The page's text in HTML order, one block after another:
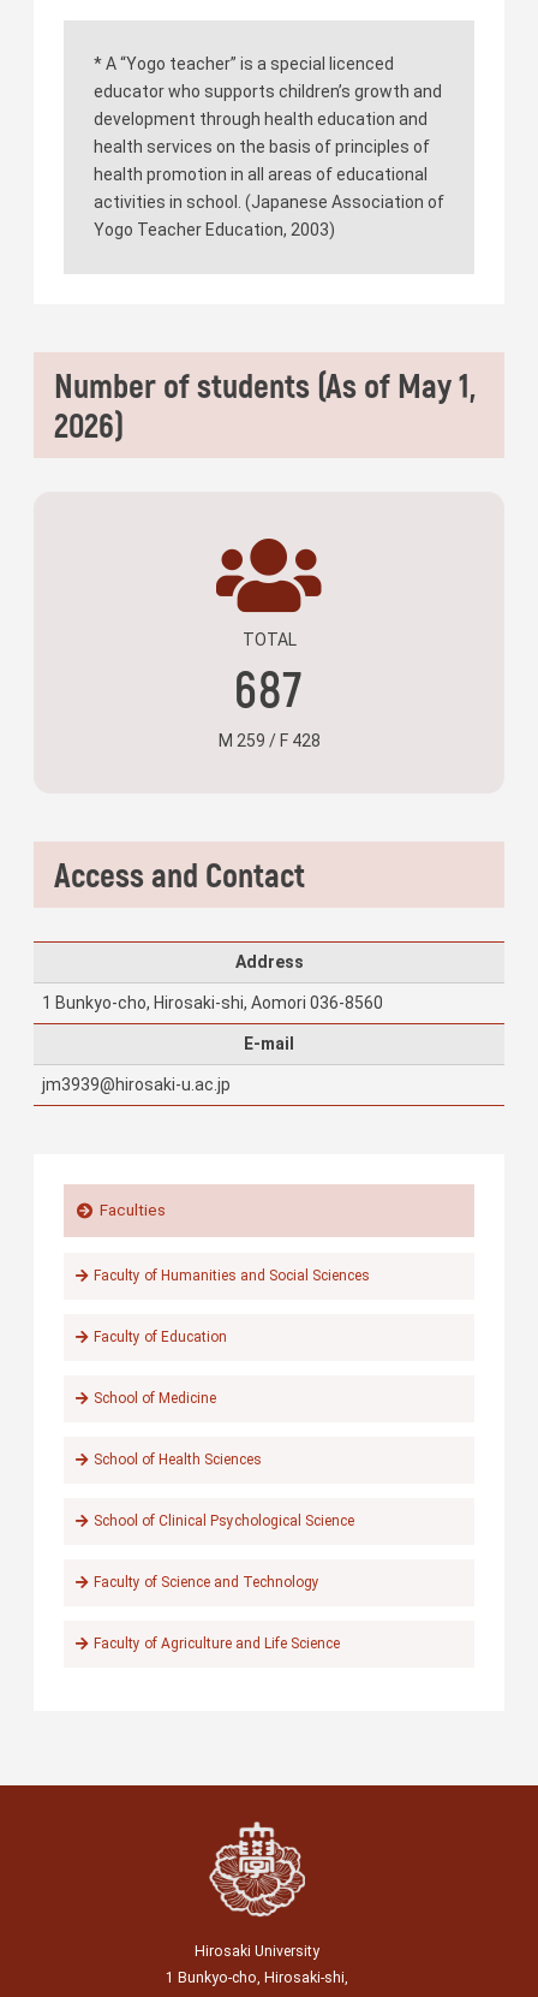
* A “Yogo teacher” is a special licenced
educator who supports children’s growth and
development through health education and
health services on the basis of principles of
health promotion in all areas of educational
activities in school. (Japanese Association of
Yogo Teacher Education, 2003)
Number of students (As of May 1,
2026)
TOTAL
687
M 259 / F 428
Access and Contact
Address
1 Bunkyo-cho, Hirosaki-shi, Aomori 036-8560
E-mail
jm3939@hirosaki-u.ac.jp
Faculties
Faculty of Humanities and Social Sciences
Faculty of Education
School of Medicine
School of Health Sciences
School of Clinical Psychological Science
Faculty of Science and Technology
Faculty of Agriculture and Life Science
Hirosaki University
1 Bunkyo-cho, Hirosaki-shi,